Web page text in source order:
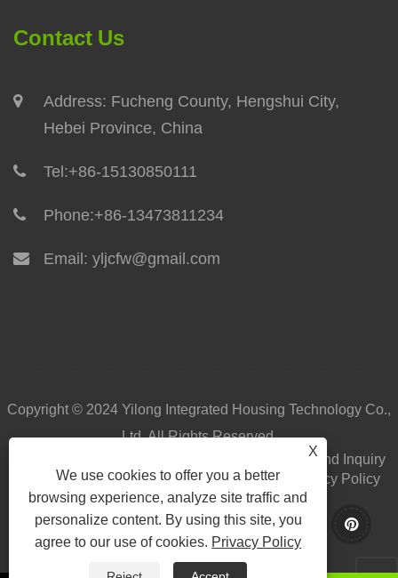
Contact Us
Address: Fucheng County, Hengshui City,
Hebei Province, China
Tel:+86-15130850111
Phone:+86-13473811234
Email: yljcfw@gmail.com
Copyright © 2024 Yilong Integrated Housing Technology Co.,
Ltd. All Rights Reserved.
Send Inquiry
Contact Us
Links Sitemap RSS XML Privacy Policy
X
We use cookies to offer you a better
browsing experience, analyze site traffic and
personalize content. By using this site, you
agree to our use of cookies. Privacy Policy